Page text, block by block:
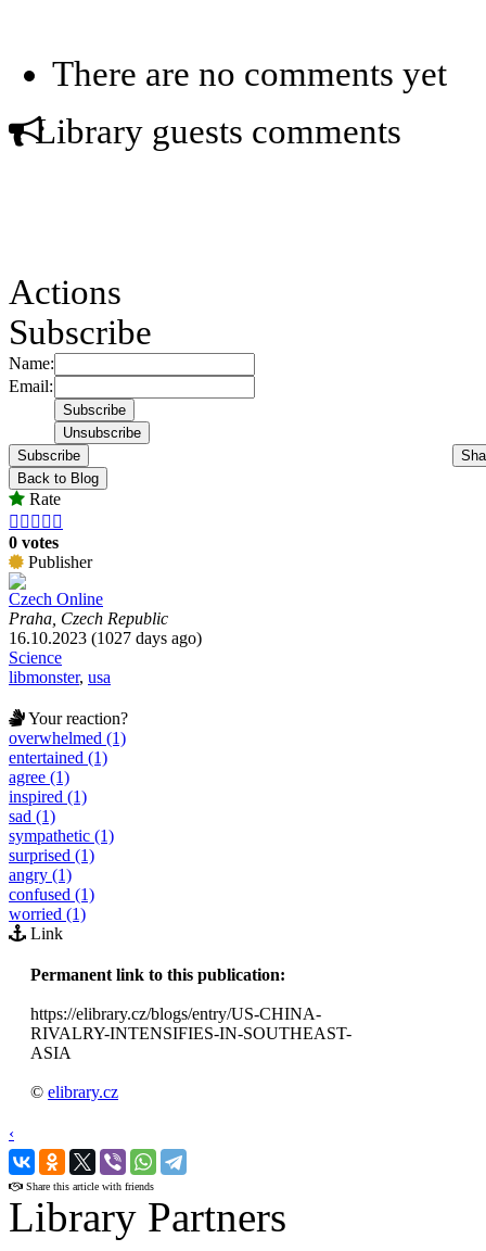
There are no comments yet
Library guests comments
Actions
Subscribe
Name:
Email:
Subscribe
Back to Blog
Rate
    
0 votes
Publisher
Czech Online
Praha, Czech Republic
16.10.2023 (1027 days ago)
Science
libmonster, usa
Your reaction?
overwhelmed (1)
entertained (1)
agree (1)
inspired (1)
sad (1)
sympathetic (1)
surprised (1)
angry (1)
confused (1)
worried (1)
Link
Permanent link to this publication:
https://elibrary.cz/blogs/entry/US-CHINA-
RIVALRY-INTENSIFIES-IN-SOUTHEAST-
ASIA
© elibrary.cz
‹
›
Share this article with friends
Library Partners